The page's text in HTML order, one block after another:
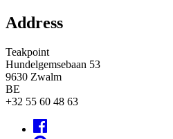
Address
Teakpoint
Hundelgemsebaan 53
9630 Zwalm
BE
+32 55 60 48 63